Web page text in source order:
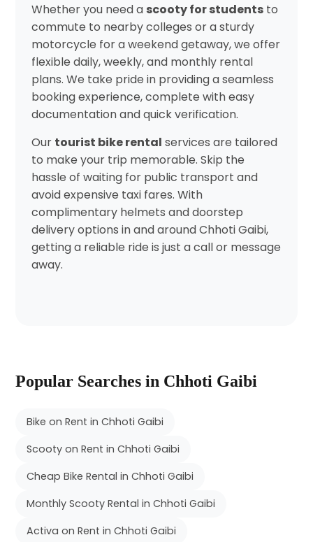
Whether you need a scooty for studentsto
commute to nearby colleges or a sturdy
motorcycle for a weekend getaway, we offer
flexible daily, weekly, and monthly rental
plans. We take pride in providing a seamless
booking experience, complete with easy
documentation and quick verification.
Our tourist bike rental services are tailored
to make your trip memorable. Skip the
hassle of waiting for public transport and
avoid expensive taxi fares. With
complimentary helmets and doorstep
delivery options in and around Chhoti Gaibi,
getting a reliable ride is just a call or message
away.
Popular Searches in Chhoti Gaibi
Bike on Rent in Chhoti Gaibi
Scooty on Rent in Chhoti Gaibi
Cheap Bike Rental in Chhoti Gaibi
Monthly Scooty Rental in Chhoti Gaibi
Activa on Rent in Chhoti Gaibi